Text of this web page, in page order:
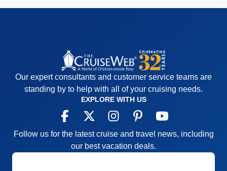
Our expert consultants and customer service teams are
standing by to help with all of your cruising needs.
EXPLORE WITH US
Follow us for the latest cruise and travel news, including
our best vacation deals.